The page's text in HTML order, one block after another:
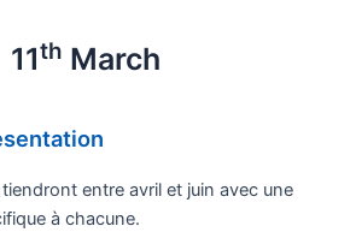
11th March
entre avril et juin avec une
à chacune.